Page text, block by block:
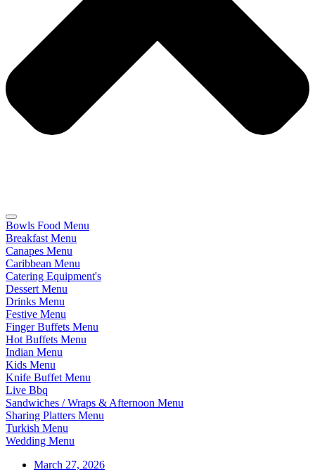
Bowls Food Menu
Breakfast Menu
Canapes Menu
Caribbean Menu
Catering Equipment's
Dessert Menu
Drinks Menu
Festive Menu
Finger Buffets Menu
Hot Buffets Menu
Indian Menu
Kids Menu
Knife Buffet Menu
Live Bbq
Sandwiches / Wraps & Afternoon Menu
Sharing Platters Menu
Turkish Menu
Wedding Menu
March 27, 2026